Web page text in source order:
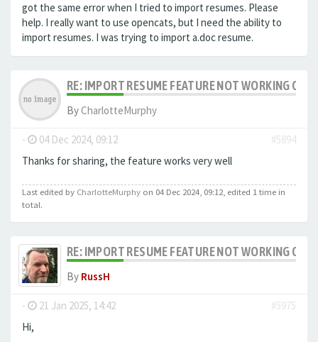
got the same error when I tried to import resumes. Please
help. I really want to use opencats, but I need the ability to
import resumes. I was trying to import a.doc resume.
RE: IMPORT RESUME FEATURE NOT WORKING ON
ByCharlotteMurphy
- 04 Dec 2024, 09:12
#5894
Thanks for sharing, the feature works very well
Last edited by CharlotteMurphy on 04 Dec 2024, 09:12, edited 1 time in
total.
RE: IMPORT RESUME FEATURE NOT WORKING ON
By RussH
- 21 Jan 2025, 14:42
#5975
Hi,